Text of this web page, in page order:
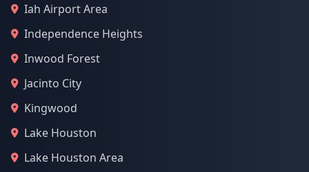
Iah Airport Area
Independence Heights
Inwood Forest
Jacinto City
Kingwood
Lake Houston
Lake Houston Area